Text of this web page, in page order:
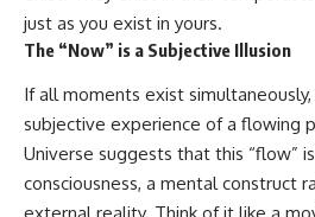
sub_confirmation=1]
(https://www.youtube.com/@Co
smicVentures-k2m?
▬▬▬▬▬▬▬▬▬▬▬▬▬▬
▬▬▬▬▬
## 🌌 ABOUT COSMIC VENTURES
just as you exist in yours.
The “Now” is a Subjective Illusion
If all moments exist
subjective experience of a flowing
Universe suggests that this “flow”
consciousness, a mental construct